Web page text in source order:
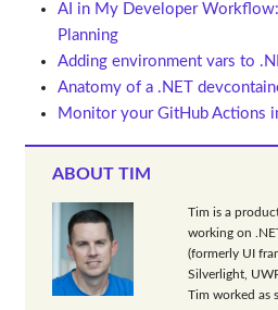
AI in My Developer
Planning
Adding environment vars to
Anatomy of a .NET
Monitor your GitHub Actions
ABOUT TIM
Tim is a
working on
(formerly UI
Silverlight,
Tim worked as